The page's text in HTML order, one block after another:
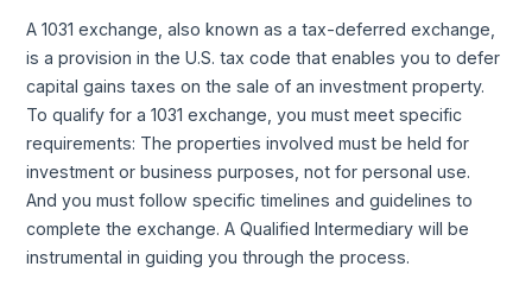
A 1031 exchange, also known as a tax-deferred exchange,
is a provision in the U.S. tax code that enables you to defer
capital gains taxes on the sale of an investment property.
To qualify for a 1031 exchange, you must meet specific
requirements: The properties involved must be held for
investment or business purposes, not for personal use.
And you must follow specific timelines and guidelines to
complete the exchange. A Qualified Intermediary will be
instrumental in guiding you through the process.